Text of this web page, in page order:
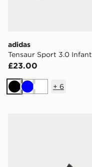
adidas
Tensaur Sport 3.0 Infant
£23.00
BlackBlueWhite
+ 6